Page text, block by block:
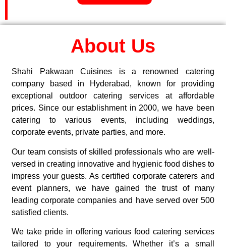
About Us
Shahi Pakwaan Cuisines is a renowned catering
company based in Hyderabad, known for providing
exceptional outdoor catering services at affordable
prices. Since our establishment in 2000, we have been
catering to various events, including weddings,
corporate events, private parties, and more.
Our team consists of skilled professionals who are well-
versed in creating innovative and hygienic food dishes to
impress your guests. As certified corporate caterers and
event planners, we have gained the trust of many
leading corporate companies and have served over 500
satisfied clients.
We take pride in offering various food catering services
tailored to your requirements. Whether it’s a small